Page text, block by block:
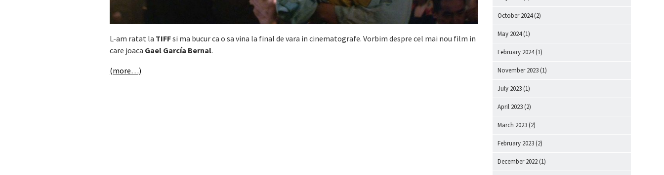
L-am ratat la TIFFsi ma bucur ca o sa vina la final de vara in cinematografe. Vorbim despre cel mai nou film in
care joaca Gael García Bernal.
(more…)
October 2024(2)
May 2024(1)
February 2024(1)
November 2023 (1)
July 2023 (1)
April 2023 (2)
March 2023 (2)
February 2023 (2)
December 2022 (1)